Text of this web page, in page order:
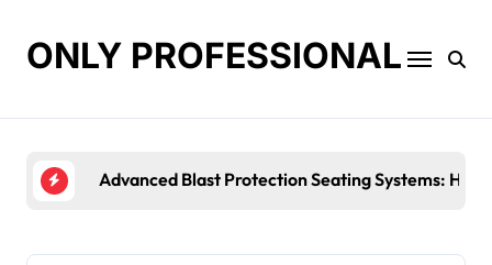
contentONLY PROFESSIONAL
Top Workplace Trends That Are Reshaping